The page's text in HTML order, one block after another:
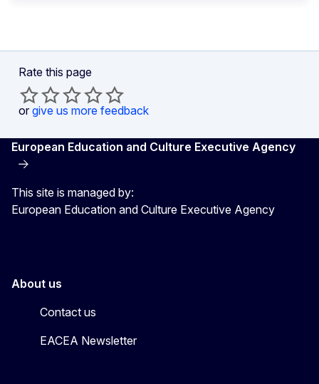
Rate this page
or give us more feedback
European Education and Culture Executive Agency
This site is managed by:
European Education and Culture Executive Agency
About us
Contact us
EACEA Newsletter